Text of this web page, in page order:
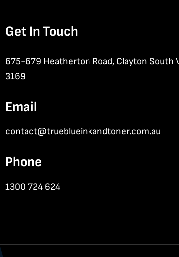
Get In Touch
675-679 Heatherton Road, Clayton South
3169
Email
contact@trueblueinkandtoner.com.au
Phone
1300 724 624